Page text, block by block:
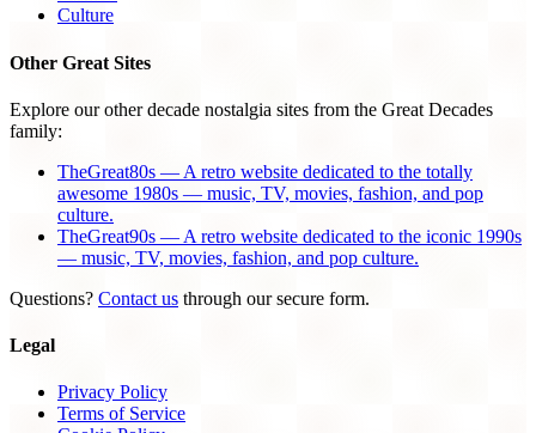
Culture
Other Great Sites
Explore our other decade nostalgia sites from the Great Decades
family:
TheGreat80s — A retro website dedicated to the totally
awesome 1980s — music, TV, movies, fashion, and pop
culture.
TheGreat90s — A retro website dedicated to the iconic 1990s
— music, TV, movies, fashion, and pop culture.
Questions? Contact us through our secure form.
Legal
Privacy Policy
Terms of Service